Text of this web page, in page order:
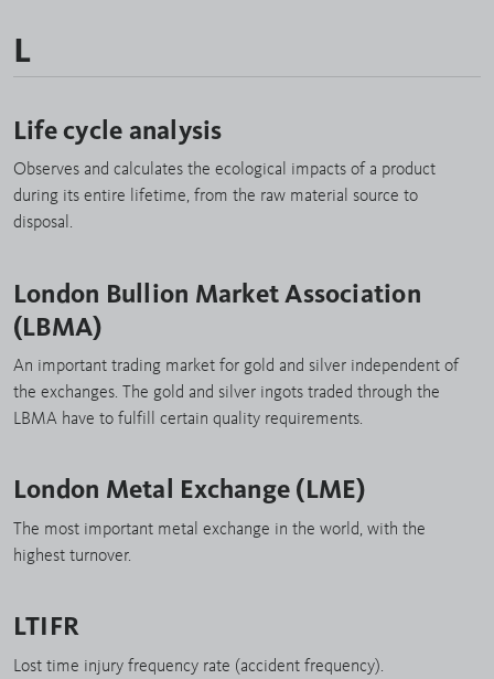
L
Life cycle analysis
Observes and calculates the ecological impacts of a product
during its entire lifetime, from the raw material source to
disposal.
London Bullion Market Association
(LBMA)
An important trading market for gold and silver independent of
the exchanges. The gold and silver ingots traded through the
LBMA have to fulfill certain quality requirements.
London Metal Exchange (LME)
The most important metal exchange in the world, with the
highest turnover.
LTIFR
Lost time injury frequency rate (accident frequency).